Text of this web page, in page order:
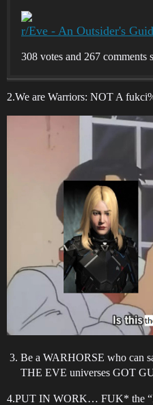
r/Eve - An Outsider's
308 votes and 267 comments
2.We are Warriors: NOT A
Be a WARHORSE who can
THE EVE universes GOT
4.PUT IN WORK… FUK* the